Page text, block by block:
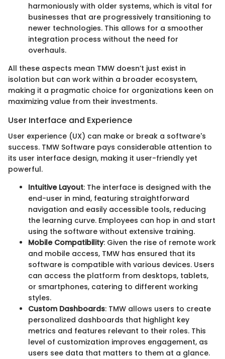
harmoniously with older systems, which is vital for
businesses that are progressively transitioning to
newer technologies. This allows for a smoother
integration process without the need for
overhauls.
All these aspects mean TMW doesn’t just exist in
isolation but can work within a broader ecosystem,
making it a pragmatic choice for organizations keen on
maximizing value from their investments.
User Interface and Experience
User experience (UX) can make or break a software's
success. TMW Software pays considerable attention to
its user interface design, making it user-friendly yet
powerful.
Intuitive Layout: The interface is designed with the
end-user in mind, featuring straightforward
navigation and easily accessible tools, reducing
the learning curve. Employees can hop in and start
using the software without extensive training.
Mobile Compatibility: Given the rise of remote work
and mobile access, TMW has ensured that its
software is compatible with various devices. Users
can access the platform from desktops, tablets,
or smartphones, catering to different working
styles.
Custom Dashboards: TMW allows users to create
personalized dashboards that highlight key
metrics and features relevant to their roles. This
level of customization improves engagement, as
users see data that matters to them at a glance.